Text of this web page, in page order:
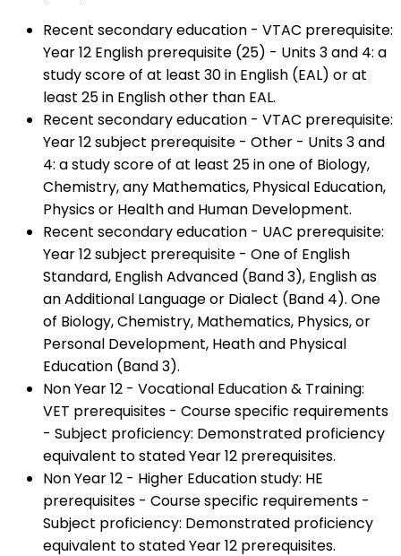
Recent secondary education - VTAC prerequisite:
Year 12 English prerequisite (25) - Units 3 and 4: a
study score of at least 30 in English (EAL) or at
least 25 in English other than EAL.
Recent secondary education - VTAC prerequisite:
Year 12 subject prerequisite - Other - Units 3 and
4: a study score of at least 25 in one of Biology,
Chemistry, any Mathematics, Physical Education,
Physics or Health and Human Development.
Recent secondary education - UAC prerequisite:
Year 12 subject prerequisite - One of English
Standard, English Advanced (Band 3), English as
an Additional Language or Dialect (Band 4). One
of Biology, Chemistry, Mathematics, Physics, or
Personal Development, Heath and Physical
Education (Band 3).
Non Year 12 - Vocational Education & Training:
VET prerequisites - Course specific requirements
- Subject proficiency: Demonstrated proficiency
equivalent to stated Year 12 prerequisites.
Non Year 12 - Higher Education study: HE
prerequisites - Course specific requirements -
Subject proficiency: Demonstrated proficiency
equivalent to stated Year 12 prerequisites.